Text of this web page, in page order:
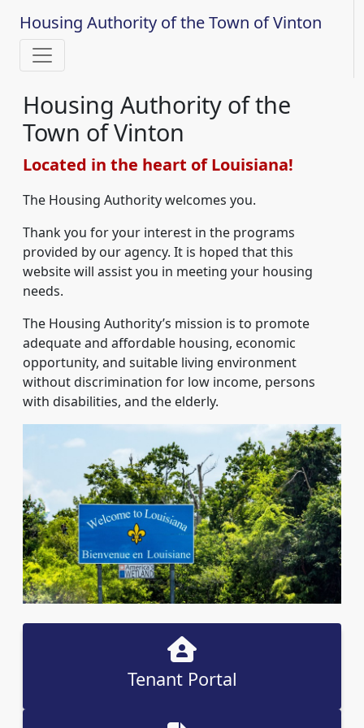
Housing Authority of the Town of Vinton
Housing Authority of the
Town of Vinton
Located in the heart of Louisiana!
The Housing Authority welcomes you.
Thank you for your interest in the programs
provided by our agency. It is hoped that this
website will assist you in meeting your housing
needs.
The Housing Authority’s mission is to promote
adequate and affordable housing, economic
opportunity, and suitable living environment
without discrimination for low income, persons
with disabilities, and the elderly.
Tenant Portal